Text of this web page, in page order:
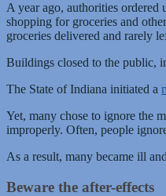
A year ago, authorities ordered
shopping for groceries and
groceries delivered and rarely
Buildings closed to the public,
The State of Indiana initiated a
Yet, many chose to ignore the
improperly. Often, people
As a result, many became ill
Beware the after-effects